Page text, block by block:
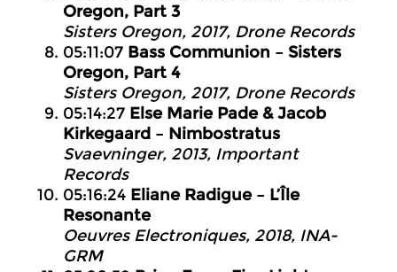
Oregon, Part 3
Sisters Oregon, 2017, Drone Records
05:11:07 Bass Communion – Sisters
Oregon, Part 4
Sisters Oregon, 2017, Drone Records
05:14:27 Else Marie Pade & Jacob
Kirkegaard – Nimbostratus
Svaevninger, 2013, Important
Records
05:16:24 Eliane Radigue – L’Île
Resonante
Oeuvres Electroniques, 2018, INA-
GRM